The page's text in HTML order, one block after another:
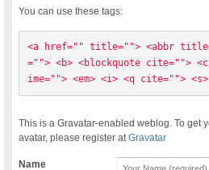
You can use these tags:
<a href="" title=""> <abbr
=""> <b> <blockquote cite="">
ime=""> <em> <i> <q cite="">
This is a Gravatar-enabled weblog. To get
avatar, please register atGravatar
Name